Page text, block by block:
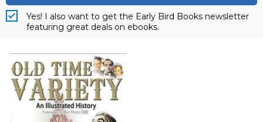
Yes! I also want to get the Early Bird Books newsletter
featuring great deals on ebooks.